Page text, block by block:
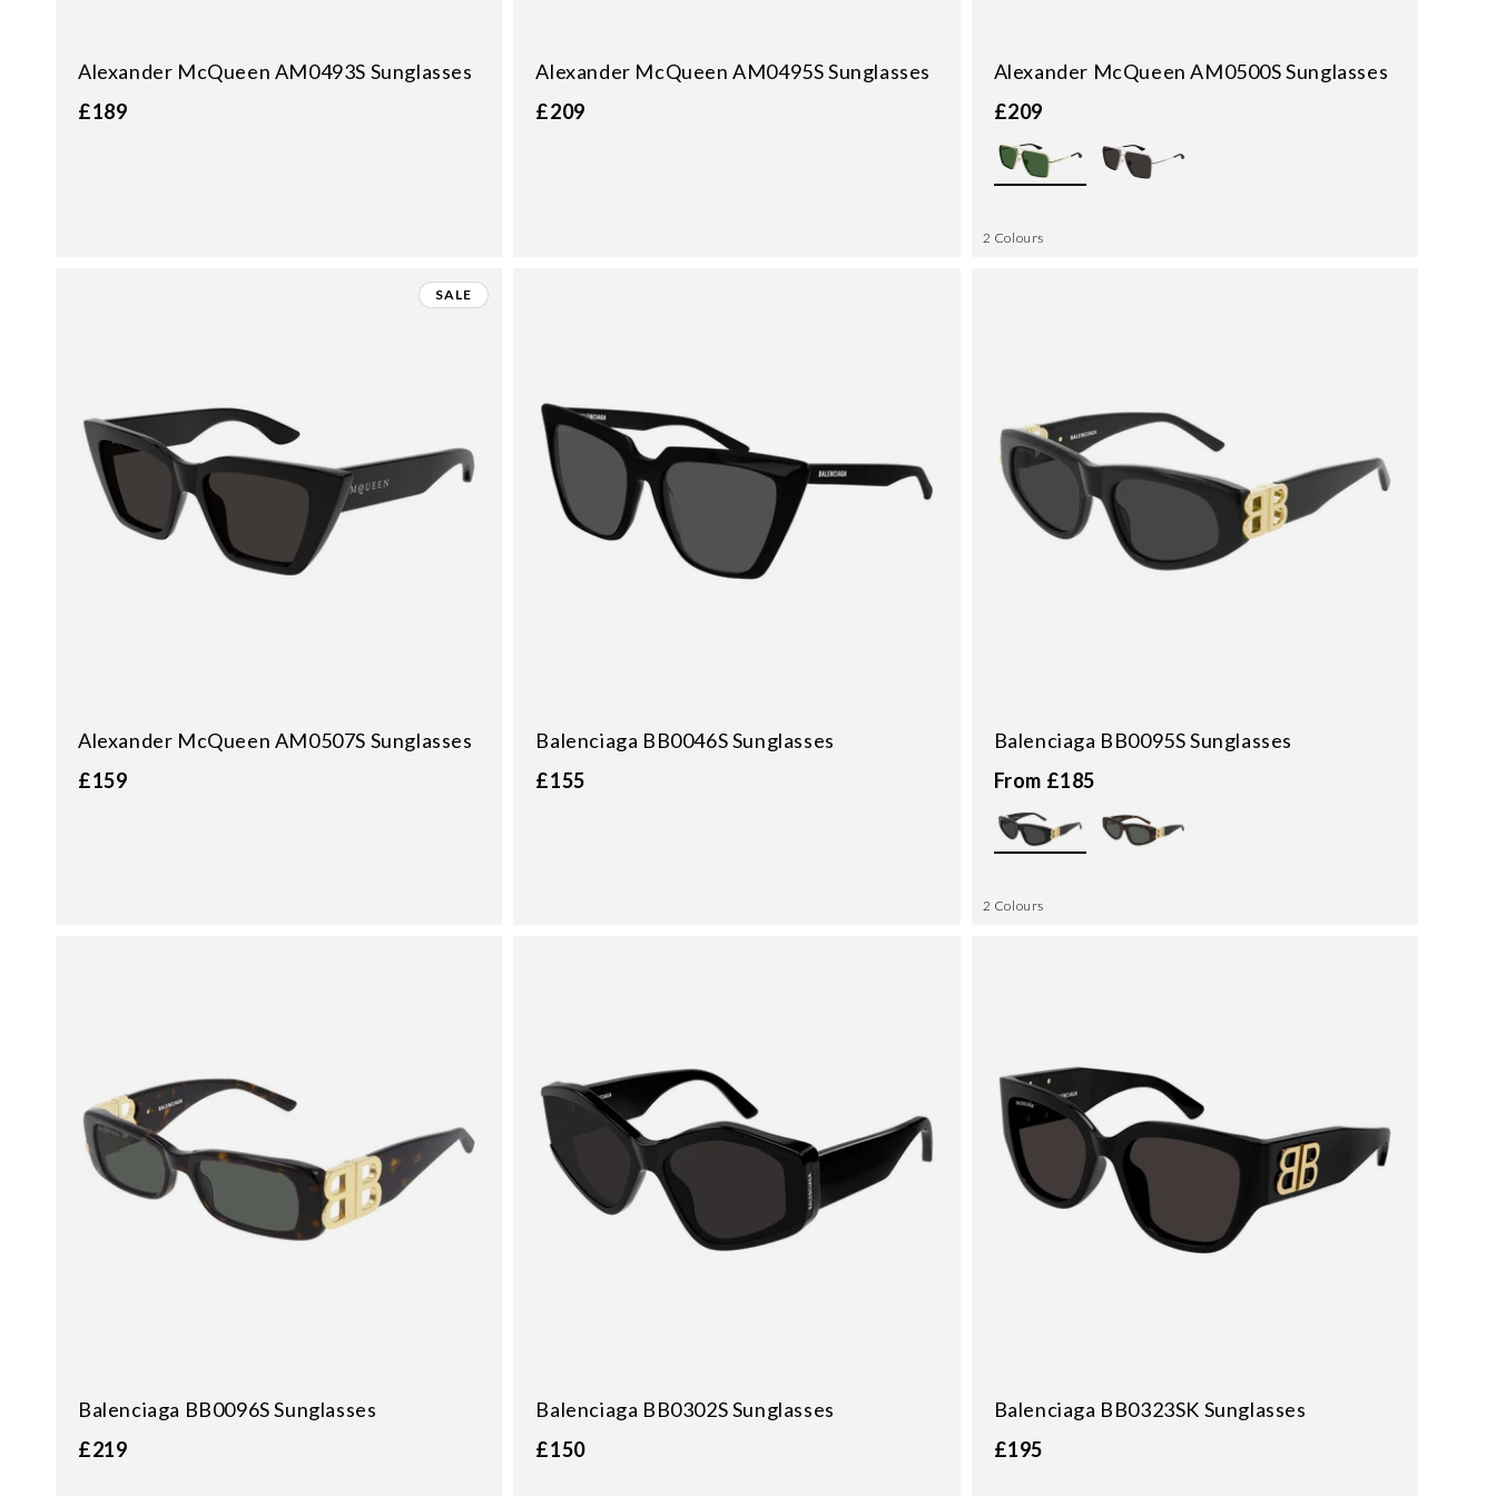
Alexander McQueen AM0493S Sunglasses
£189
Alexander McQueen AM0495S Sunglasses
£209
Alexander McQueen AM0500S Sunglasses
£209
2 Colours
SALE
Alexander McQueen AM0507S Sunglasses
£159
Balenciaga BB0046S Sunglasses
£155
Balenciaga BB0095S Sunglasses
From £185
2 Colours
Balenciaga BB0096S Sunglasses
£219
Balenciaga BB0302S Sunglasses
£150
Balenciaga BB0323SK Sunglasses
£195